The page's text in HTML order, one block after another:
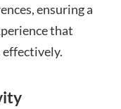
ensuring a
that